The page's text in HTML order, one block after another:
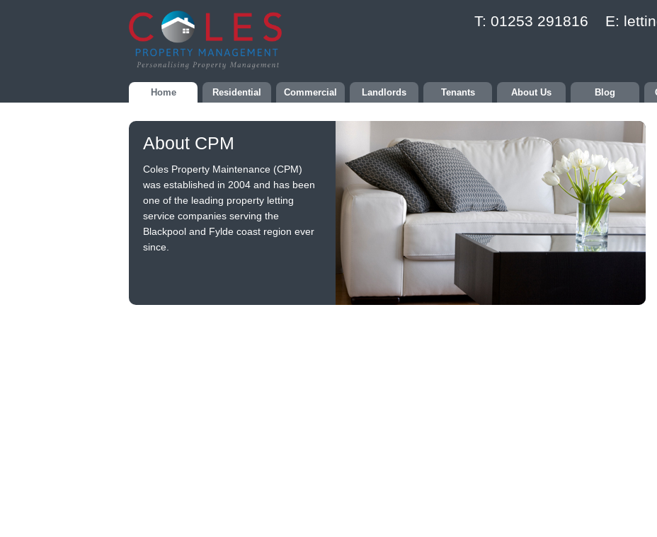
T: 01253 291816 E:
Home Residential Commercial Landlords Tenants About Us Blog
About CPM
Coles Property Maintenance (CPM)
was established in 2004 and has been
one of the leading property letting
service companies serving the
Blackpool and Fylde coast region ever
since.